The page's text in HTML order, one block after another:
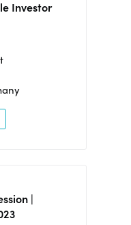
Investor
|